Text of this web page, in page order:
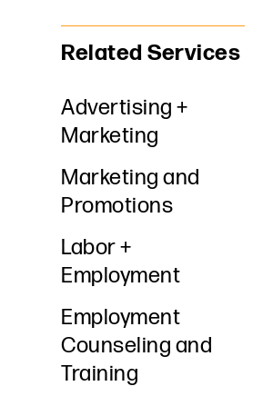
Related Services
Advertising +
Marketing
Marketing and
Promotions
Labor +
Employment
Employment
Counseling and
Training